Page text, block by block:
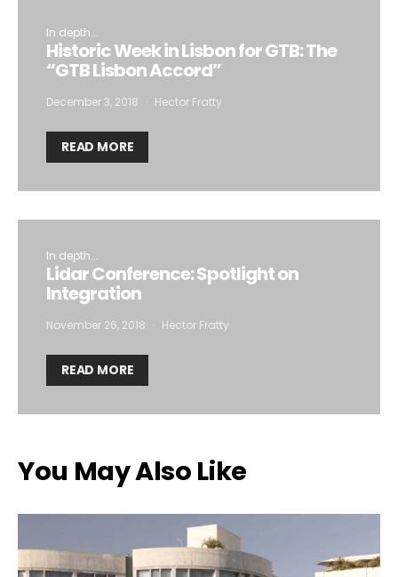
In depth...
Historic Week in Lisbon for GTB: The
“GTB Lisbon Accord”
December 3, 2018 Hector Fratty
READ MORE
In depth...
Lidar Conference: Spotlight on
Integration
November 26, 2018 Hector Fratty
READ MORE
You May Also Like